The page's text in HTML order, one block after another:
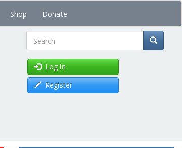
Shop Donate
Search
Log in
Register